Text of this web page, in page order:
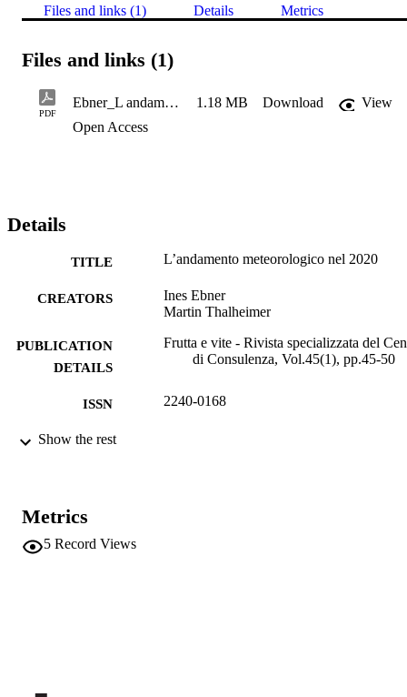
Files and links (1) Details Metrics
Files and links (1)
PDF
Ebner_L andamento meteorologico nel 2020 1.18 MB Download
View
Open Access
Details
TITLE L’andamento meteorologico nel 2020
CREATORS
Ines Ebner
Martin Thalheimer
PUBLICATION
DETAILS
Frutta e vite - Rivista specializzata del
di Consulenza, Vol.45(1), pp.45-50
ISSN 2240-0168
IDENTIFIERS
LANGUAGE
Show the rest
Metrics
5 Record Views